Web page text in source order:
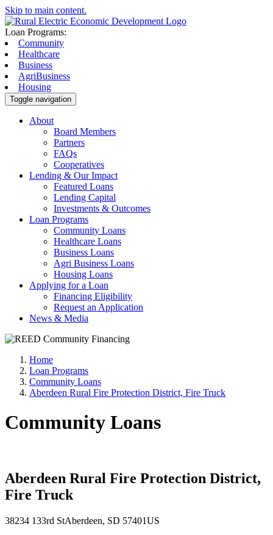
Skip to main content.
Loan Programs:
Community
Healthcare
Business
AgriBusiness
Housing
Toggle navigation
About
Board Members
Partners
FAQs
Cooperatives
Lending & Our Impact
Featured Loans
Lending Capital
Investments & Outcomes
Loan Programs
Community Loans
Healthcare Loans
Business Loans
Agri Business Loans
Housing Loans
Applying for a Loan
Financing Eligibility
Request an Application
News & Media
Home
Loan Programs
Community Loans
Aberdeen Rural Fire Protection District, Fire Truck
Community Loans
Aberdeen Rural Fire Protection District,
Fire Truck
38234 133rd StAberdeen, SD 57401US